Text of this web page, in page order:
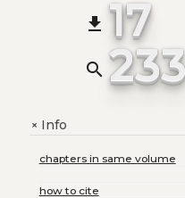
file_download 17
search
+Info
chapters in same volume
how to cite